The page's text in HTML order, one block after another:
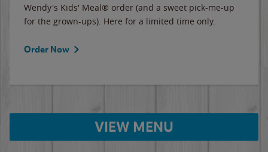
Wendy's Kids' Meal® order (and a sweet pick-me-up
for the grown-ups). Here for a limited time only.
Order Now
VIEW MENU